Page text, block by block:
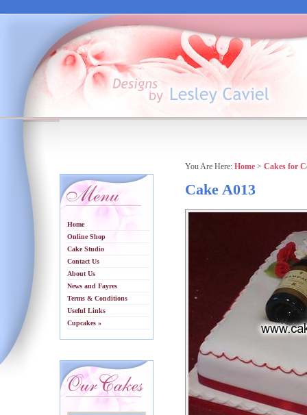
Home
Online Shop
Cake Studio
Contact Us
About Us
News and Fayres
Terms & Conditions
Useful Links
Cupcakes »
You Are Here: Home > Cakes for
Cake A013